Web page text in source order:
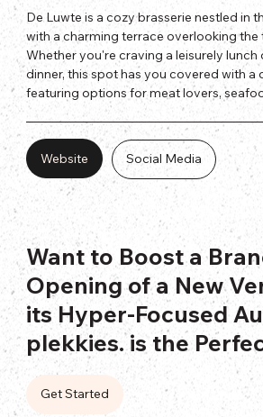
De Luwte is a cozy brasserie nestled in
with a charming terrace overlooking the
Whether you're craving a leisurely lunch
dinner, this spot has you covered with a
featuring options for meat lovers,
vegetarians alike.
Website Social Media
Want to Boost a
Opening of a New
its Hyper-Focused
plekkies. is the
Get Started